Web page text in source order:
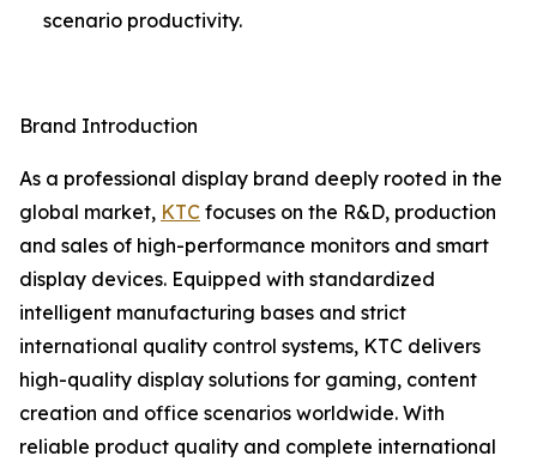
scenario productivity.
Brand Introduction
As a professional display brand deeply rooted in the
global market, KTC focuses on the R&D, production
and sales of high-performance monitors and smart
display devices. Equipped with standardized
intelligent manufacturing bases and strict
international quality control systems, KTC delivers
high-quality display solutions for gaming, content
creation and office scenarios worldwide. With
reliable product quality and complete international